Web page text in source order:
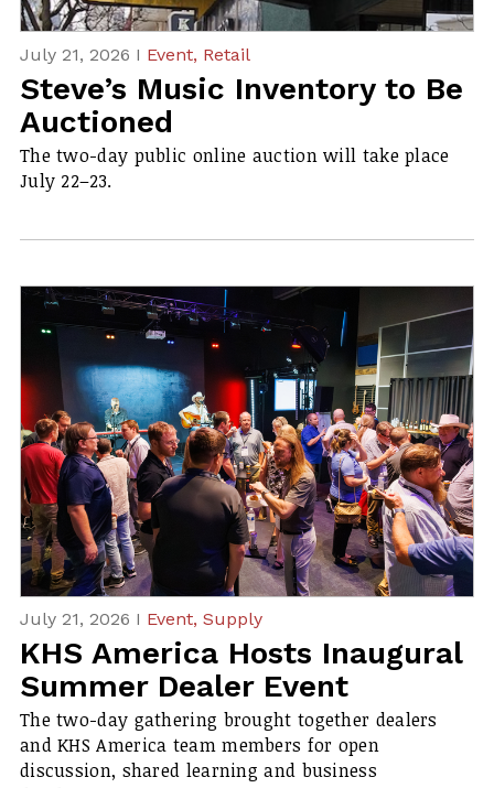
July 21, 2026 I Event, Retail
Steve’s Music Inventory to Be
Auctioned
The two-day public online auction will take place
July 22–23.
July 21, 2026 I Event, Supply
KHS America Hosts Inaugural
Summer Dealer Event
The two-day gathering brought together dealers
and KHS America team members for open
discussion, shared learning and business